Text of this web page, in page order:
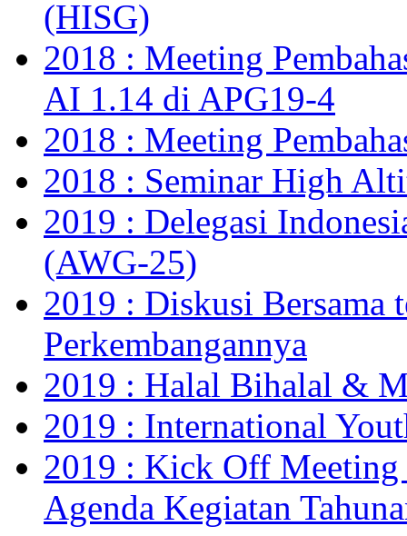
(HISG)
2018 : Meeting
AI 1.14 di APG19-4
2018 : Meeting
2018 : Seminar High
2019 : Delegasi
(AWG-25)
2019 : Diskusi Bersama
Perkembangannya
2019 : Halal Bihalal &
2019 : International
2019 : Kick Off Meeting
Agenda Kegiatan